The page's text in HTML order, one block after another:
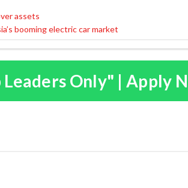
assets
booming electric car market
Leaders Only" | Apply